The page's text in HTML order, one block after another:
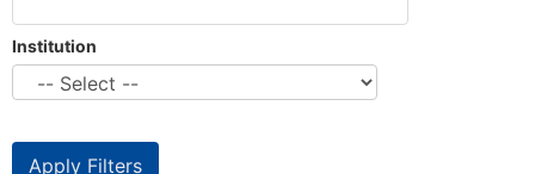
Institution